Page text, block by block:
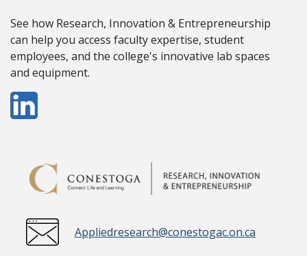
See how Research, Innovation & Entrepreneurship
can help you access faculty expertise, student
employees, and the college's innovative lab spaces
and equipment.
Appliedresearch@conestogac.on.ca